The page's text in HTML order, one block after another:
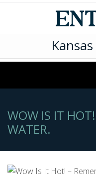
WOW IS IT
WATER.